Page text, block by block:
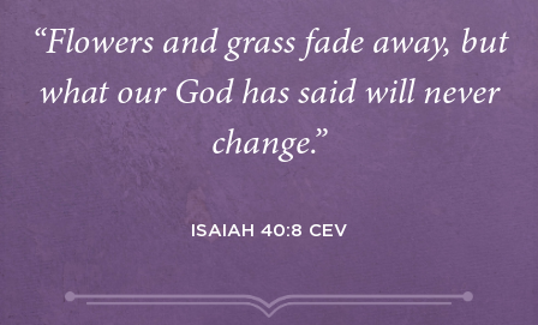
“Flowers and grass fade away, but
what our God has said will never
change.”
ISAIAH 40:8 CEV